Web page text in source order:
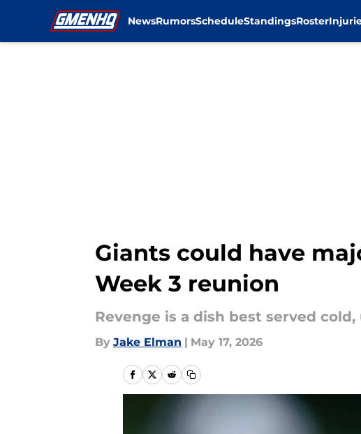
NewsRumorsScheduleStandingsRoster
Giants could have
Week 3 reunion
Revenge is a dish best served
By Jake Elman | May 17, 2026